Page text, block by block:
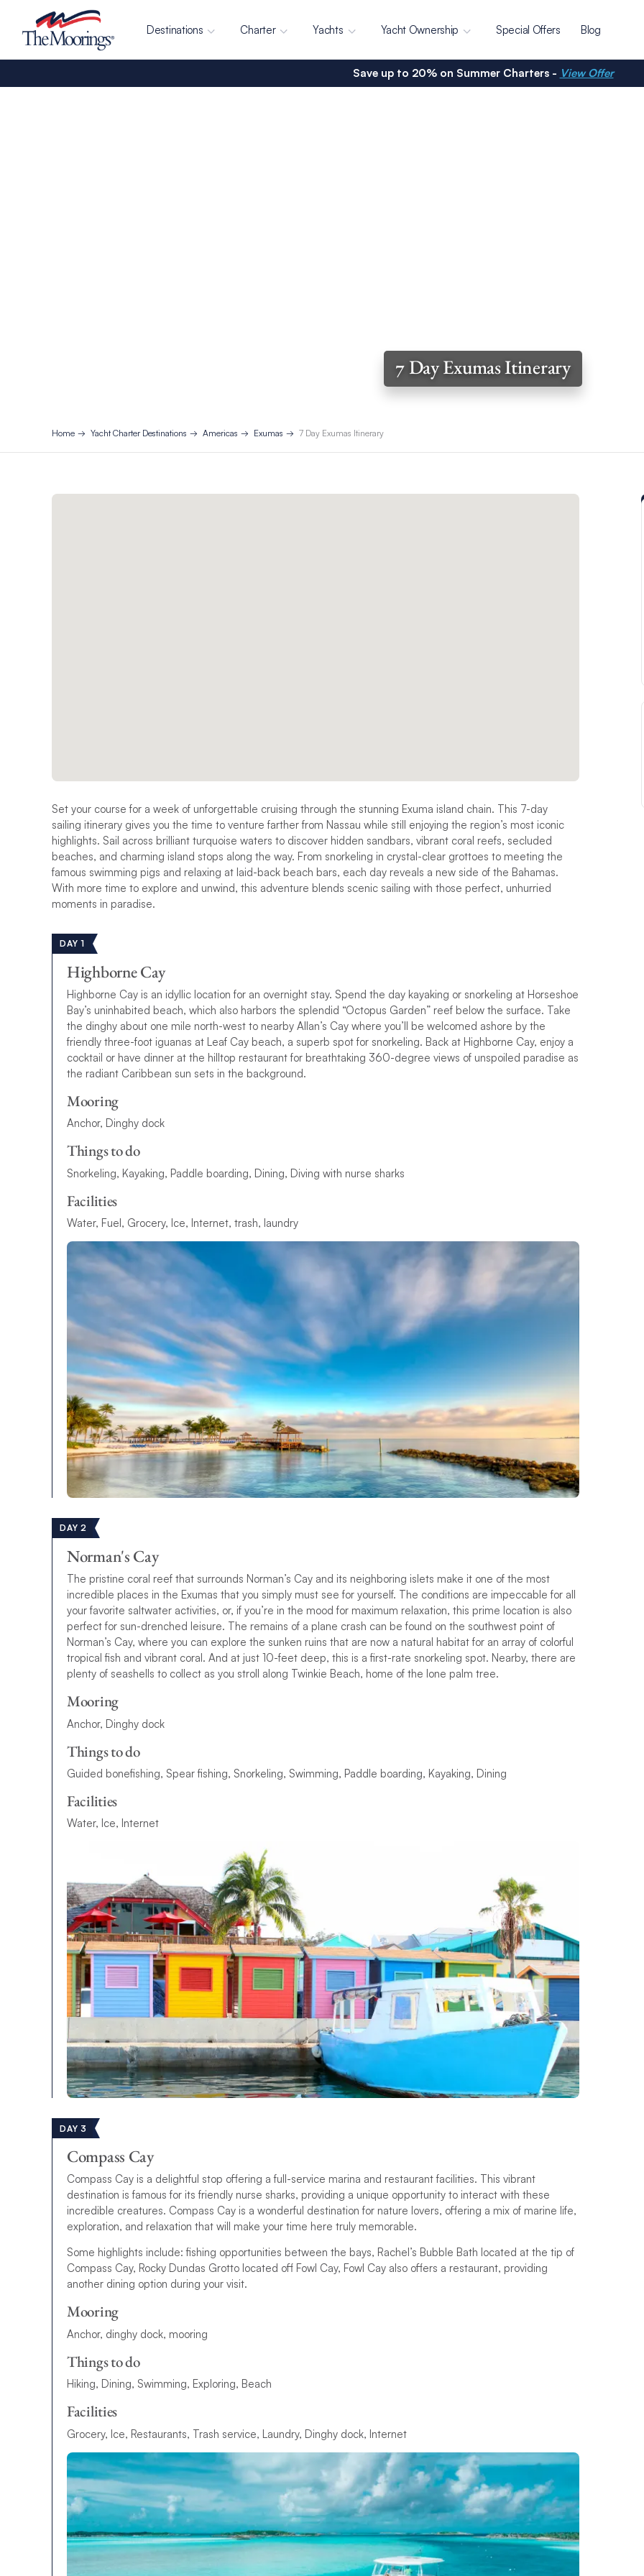
Destinations Charter Yachts Yacht Ownership Special Offers Blog
Save up to 20% on Summer Charters - View Offer
7 Day Exumas Itinerary
Home Yacht Charter Destinations Americas Exumas 7 Day Exumas Itinerary
Set your course for a week of unforgettable cruising through the stunning Exuma island chain. This 7-day
sailing itinerary gives you the time to venture farther from Nassau while still enjoying the region’s most iconic
highlights. Sail across brilliant turquoise waters to discover hidden sandbars, vibrant coral reefs, secluded
beaches, and charming island stops along the way. From snorkeling in crystal-clear grottoes to meeting the
famous swimming pigs and relaxing at laid-back beach bars, each day reveals a new side of the Bahamas.
With more time to explore and unwind, this adventure blends scenic sailing with those perfect, unhurried
moments in paradise.
DAY 1
Highborne Cay
Highborne Cay is an idyllic location for an overnight stay. Spend the day kayaking or snorkeling at Horseshoe
Bay’s uninhabited beach, which also harbors the splendid “Octopus Garden” reef below the surface. Take
the dinghy about one mile north-west to nearby Allan’s Cay where you’ll be welcomed ashore by the
friendly three-foot iguanas at Leaf Cay beach, a superb spot for snorkeling. Back at Highborne Cay, enjoy a
cocktail or have dinner at the hilltop restaurant for breathtaking 360-degree views of unspoiled paradise as
the radiant Caribbean sun sets in the background.
Mooring
Anchor, Dinghy dock
Things to do
Snorkeling, Kayaking, Paddle boarding, Dining, Diving with nurse sharks
Facilities
Water, Fuel, Grocery, Ice, Internet, trash, laundry
DAY 2
Norman's Cay
The pristine coral reef that surrounds Norman’s Cay and its neighboring islets make it one of the most
incredible places in the Exumas that you simply must see for yourself. The conditions are impeccable for all
your favorite saltwater activities, or, if you’re in the mood for maximum relaxation, this prime location is also
perfect for sun-drenched leisure. The remains of a plane crash can be found on the southwest point of
Norman’s Cay, where you can explore the sunken ruins that are now a natural habitat for an array of colorful
tropical fish and vibrant coral. And at just 10-feet deep, this is a first-rate snorkeling spot. Nearby, there are
plenty of seashells to collect as you stroll along Twinkie Beach, home of the lone palm tree.
Mooring
Anchor, Dinghy dock
Things to do
Guided bonefishing, Spear fishing, Snorkeling, Swimming, Paddle boarding, Kayaking, Dining
Facilities
Water, Ice, Internet
DAY 3
Compass Cay
Compass Cay is a delightful stop offering a full-service marina and restaurant facilities. This vibrant
destination is famous for its friendly nurse sharks, providing a unique opportunity to interact with these
incredible creatures. Compass Cay is a wonderful destination for nature lovers, offering a mix of marine life,
exploration, and relaxation that will make your time here truly memorable.
Some highlights include: fishing opportunities between the bays, Rachel’s Bubble Bath located at the tip of
Compass Cay, Rocky Dundas Grotto located off Fowl Cay, Fowl Cay also offers a restaurant, providing
another dining option during your visit.
Mooring
Anchor, dinghy dock, mooring
Things to do
Hiking, Dining, Swimming, Exploring, Beach
Facilities
Grocery, Ice, Restaurants, Trash service, Laundry, Dinghy dock, Internet